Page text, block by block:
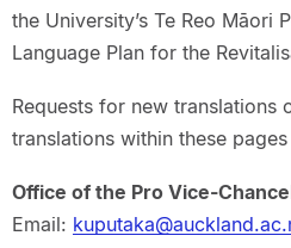
the University’s Te Reo Māori
Language Plan for the
Requests for new translations
translations within these
Office of the Pro Vice-
Email: